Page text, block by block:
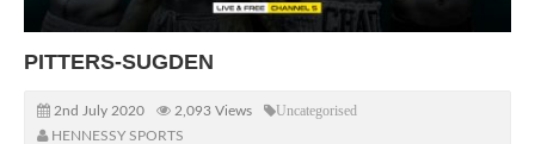
PITTERS-SUGDEN
2nd July 2020 2,093 Views
Uncategorised
HENNESSY SPORTS